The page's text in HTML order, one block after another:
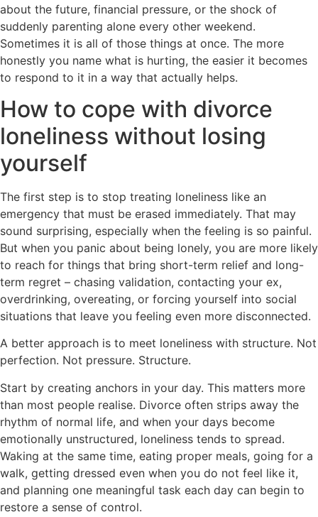
about the future, financial pressure, or the shock of
suddenly parenting alone every other weekend.
Sometimes it is all of those things at once. The more
honestly you name what is hurting, the easier it becomes
to respond to it in a way that actually helps.
How to cope with divorce
loneliness without losing
yourself
The first step is to stop treating loneliness like an
emergency that must be erased immediately. That may
sound surprising, especially when the feeling is so painful.
But when you panic about being lonely, you are more likely
to reach for things that bring short-term relief and long-
term regret – chasing validation, contacting your ex,
overdrinking, overeating, or forcing yourself into social
situations that leave you feeling even more disconnected.
A better approach is to meet loneliness with structure. Not
perfection. Not pressure. Structure.
Start by creating anchors in your day. This matters more
than most people realise. Divorce often strips away the
rhythm of normal life, and when your days become
emotionally unstructured, loneliness tends to spread.
Waking at the same time, eating proper meals, going for a
walk, getting dressed even when you do not feel like it,
and planning one meaningful task each day can begin to
restore a sense of control.